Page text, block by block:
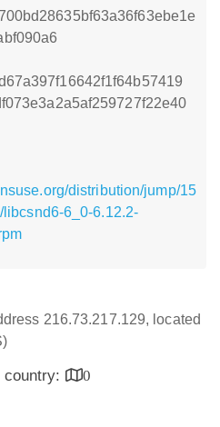
distribution/jump/15
6_0-6.12.2-
216.73.217.129, located
0